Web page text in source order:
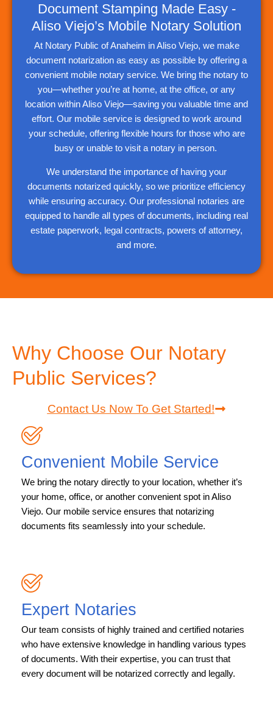
Document Stamping Made Easy -
Aliso Viejo’s Mobile Notary Solution
At Notary Public of Anaheim in Aliso Viejo, we make
document notarization as easy as possible by offering a
convenient mobile notary service. We bring the notary to
you—whether you’re at home, at the office, or any
location within Aliso Viejo—saving you valuable time and
effort. Our mobile service is designed to work around
your schedule, offering flexible hours for those who are
busy or unable to visit a notary in person.
We understand the importance of having your
documents notarized quickly, so we prioritize efficiency
while ensuring accuracy. Our professional notaries are
equipped to handle all types of documents, including real
estate paperwork, legal contracts, powers of attorney,
and more.
Why Choose Our Notary
Public Services?
Contact Us Now To Get Started!
Convenient Mobile Service
We bring the notary directly to your location, whether it’s
your home, office, or another convenient spot in Aliso
Viejo. Our mobile service ensures that notarizing
documents fits seamlessly into your schedule.
Expert Notaries
Our team consists of highly trained and certified notaries
who have extensive knowledge in handling various types
of documents. With their expertise, you can trust that
every document will be notarized correctly and legally.